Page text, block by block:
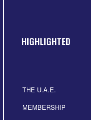
HIGHLIGHTED
THE U.A.E.
MEMBERSHIP